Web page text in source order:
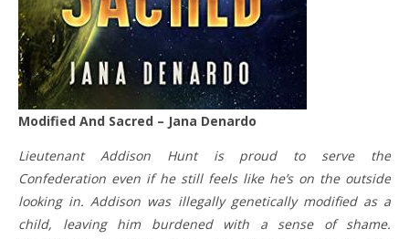
Modified And Sacred – Jana Denardo
Lieutenant Addison Hunt is proud to serve the
Confederation even if he still feels like he’s on the outside
looking in. Addison was illegally genetically modified as a
child, leaving him burdened with a sense of shame.